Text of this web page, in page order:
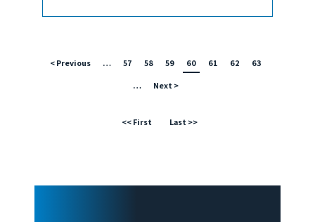
< Previous … 57 58 59 60 61 62 63
… Next >
<< First Last >>